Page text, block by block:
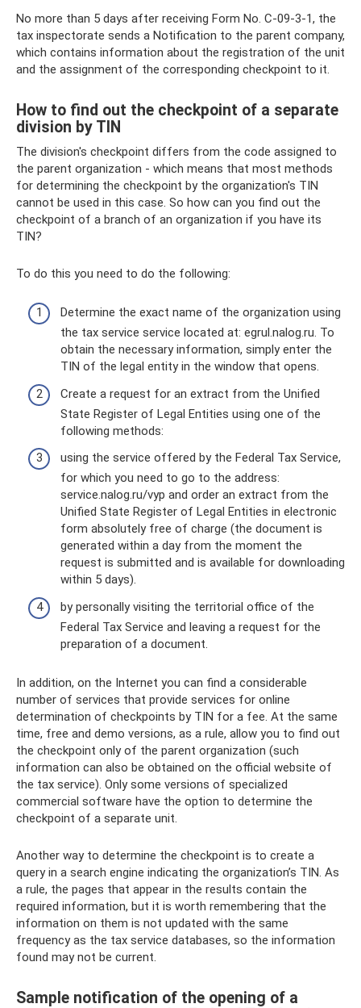
No more than 5 days after receiving Form No. C-09-3-1, the
tax inspectorate sends a Notification to the parent company,
which contains information about the registration of the unit
and the assignment of the corresponding checkpoint to it.
How to find out the checkpoint of a separate
division by TIN
The division's checkpoint differs from the code assigned to
the parent organization - which means that most methods
for determining the checkpoint by the organization's TIN
cannot be used in this case. So how can you find out the
checkpoint of a branch of an organization if you have its
TIN?
To do this you need to do the following:
Determine the exact name of the organization using
the tax service service located at: egrul.nalog.ru. To
obtain the necessary information, simply enter the
TIN of the legal entity in the window that opens.
Create a request for an extract from the Unified
State Register of Legal Entities using one of the
following methods:
using the service offered by the Federal Tax Service,
for which you need to go to the address:
service.nalog.ru/vyp and order an extract from the
Unified State Register of Legal Entities in electronic
form absolutely free of charge (the document is
generated within a day from the moment the
request is submitted and is available for downloading
within 5 days).
by personally visiting the territorial office of the
Federal Tax Service and leaving a request for the
preparation of a document.
In addition, on the Internet you can find a considerable
number of services that provide services for online
determination of checkpoints by TIN for a fee. At the same
time, free and demo versions, as a rule, allow you to find out
the checkpoint only of the parent organization (such
information can also be obtained on the official website of
the tax service). Only some versions of specialized
commercial software have the option to determine the
checkpoint of a separate unit.
Another way to determine the checkpoint is to create a
query in a search engine indicating the organization’s TIN. As
a rule, the pages that appear in the results contain the
required information, but it is worth remembering that the
information on them is not updated with the same
frequency as the tax service databases, so the information
found may not be current.
Sample notification of the opening of a